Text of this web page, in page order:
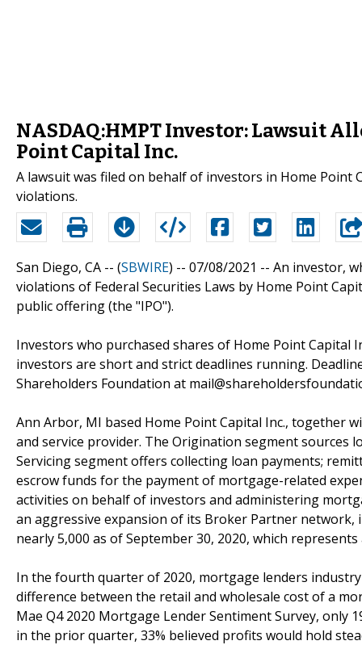
NASDAQ:HMPT Investor: Lawsuit
Point Capital Inc.
A lawsuit was filed on behalf of investors in Home Point
violations.
San Diego, CA -- (SBWIRE) -- 07/08/2021 -- An investor,
violations of Federal Securities Laws by Home Point
public offering (the "IPO").
Investors who purchased shares of Home Point Capital
investors are short and strict deadlines running.
Shareholders Foundation at
Ann Arbor, MI based Home Point Capital Inc., together
and service provider. The Origination segment sources
Servicing segment offers collecting loan payments;
escrow funds for the payment of mortgage-related
activities on behalf of investors and administering
an aggressive expansion of its Broker Partner network,
nearly 5,000 as of September 30, 2020, which
In the fourth quarter of 2020, mortgage lenders
difference between the retail and wholesale cost of a
Mae Q4 2020 Mortgage Lender Sentiment Survey, only
in the prior quarter, 33% believed profits would hold